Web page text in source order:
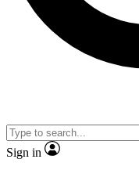
Sign in